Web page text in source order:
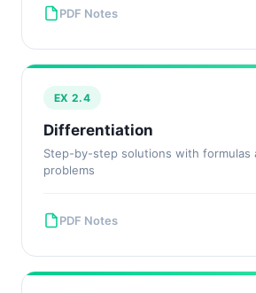
PDF Notes
EX 2.4
Differentiation
Step-by-step solutions with formulas
problems
PDF Notes